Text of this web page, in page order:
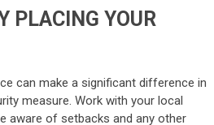
PLACING YOUR
can make a significant difference in
measure. Work with your local
aware of setbacks and any other